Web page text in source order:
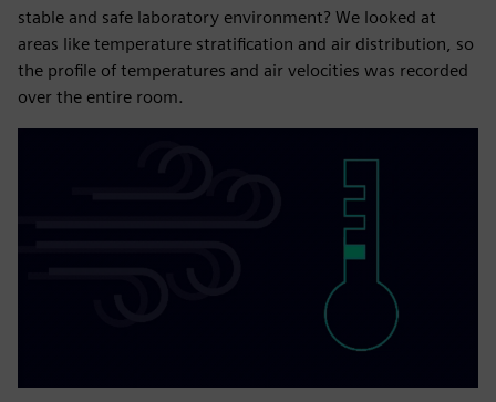
stable and safe laboratory environment? We looked at
areas like temperature stratification and air distribution, so
the profile of temperatures and air velocities was recorded
over the entire room.